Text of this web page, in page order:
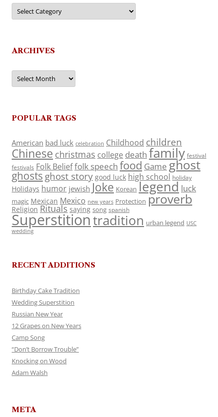
Categories
ARCHIVES
Archives
POPULAR TAGS
American bad luck celebration Childhood children
Chinese christmas college death family festival
festivals Folk Belieffolk speech food Game ghost
ghosts ghost story good luck high school holiday
Holidays humor jewish Joke Korean legend luck
magic Mexican Mexico new years Protection proverb
Religion Rituals saying song spanish
Superstitiontradition urban legend USC
wedding
RECENT ADDITIONS
Birthday Cake Tradition
Wedding Superstition
Russian New Year
12 Grapes on New Years
Camp Song
“Don’t Borrow Trouble”
Knocking on Wood
Adam Walsh
META